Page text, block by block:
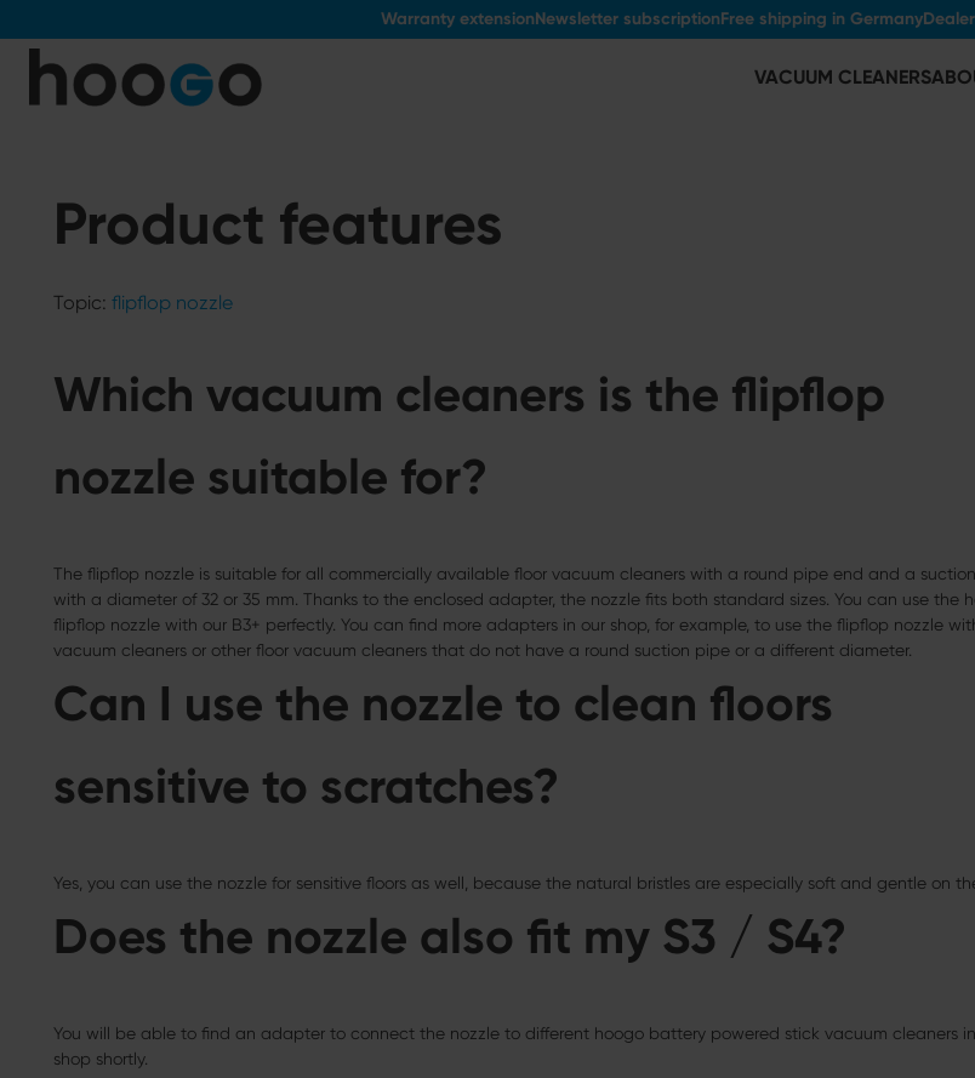
Warranty extensionNewsletter subscriptionFree shipping in Germany
VACUUM CLEANERS
Product features
Topic: flipflop nozzle
Which vacuum cleaners is the flipflop
nozzle suitable for?
The flipflop nozzle is suitable for all commercially available floor vacuum cleaners with a round pipe end and a
with a diameter of 32 or 35 mm. Thanks to the enclosed adapter, the nozzle fits both standard sizes. You can use the
flipflop nozzle with our B3+ perfectly. You can find more adapters in our shop, for example, to use the flipflop nozzle
vacuum cleaners or other floor vacuum cleaners that do not have a round suction pipe or a different diameter.
Can I use the nozzle to clean floors
sensitive to scratches?
Yes, you can use the nozzle for sensitive floors as well, because the natural bristles are especially soft and gentle on
Does the nozzle also fit my S3 / S4?
You will be able to find an adapter to connect the nozzle to different hoogo battery powered stick vacuum cleaners
shop shortly.